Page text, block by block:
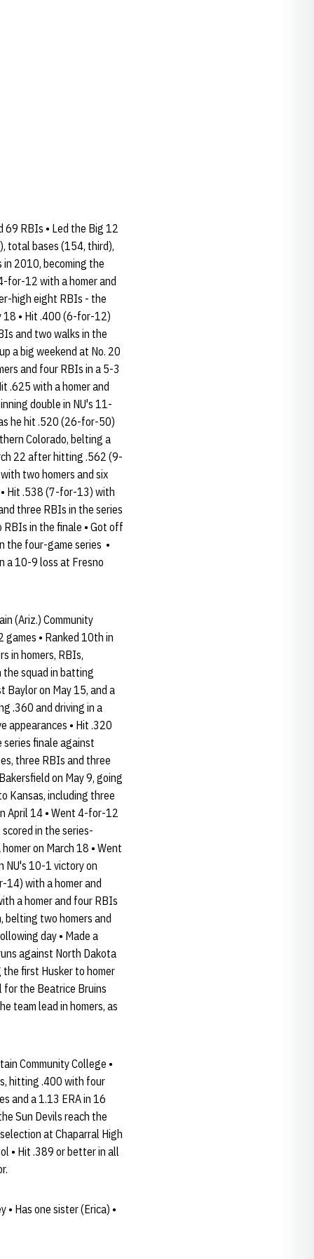
RBIs • Led the Big 12
total bases (154, third),
2010, becoming the
for-12 with a homer and
high eight RBIs - the
18 • Hit .400 (6-for-12)
and two walks in the
a big weekend at No. 20
and four RBIs in a 5-3
.625 with a homer and
double in NU's 11-
he hit .520 (26-for-50)
Colorado, belting a
22 after hitting .562 (9-
two homers and six
Hit .538 (7-for-13) with
three RBIs in the series
RBIs in the finale • Got off
the four-game series •
a 10-9 loss at Fresno
(Ariz.) Community
• Ranked 10th in
in homers, RBIs,
squad in batting
Baylor on May 15, and a
.360 and driving in a
appearances • Hit .320
finale against
three RBIs and three
on May 9, going
Kansas, including three
April 14 • Went 4-for-12
in the series-
on March 18 • Went
NU's 10-1 victory on
14) with a homer and
a homer and four RBIs
belting two homers and
day • Made a
against North Dakota
the first Husker to homer
for the Beatrice Bruins
team lead in homers, as
Community College •
hitting .400 with four
and a 1.13 ERA in 16
Sun Devils reach the
at Chaparral High
• Hit .389 or better in all
• Has one sister (Erica) •